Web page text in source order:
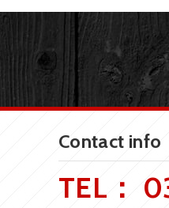
Contact info
TEL：